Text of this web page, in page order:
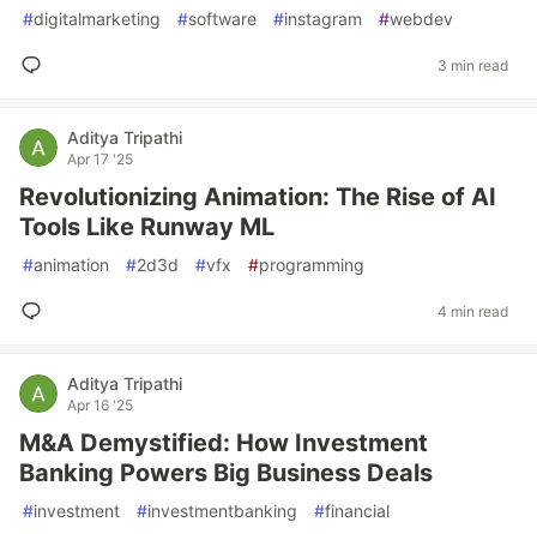
#digitalmarketing #software #instagram #webdev
3 min read
Aditya Tripathi
Apr 17 '25
Revolutionizing Animation: The Rise of AI
Tools Like Runway ML
#animation #2d3d #vfx #programming
4 min read
Aditya Tripathi
Apr 16 '25
M&A Demystified: How Investment
Banking Powers Big Business Deals
#investment #investmentbanking #financial